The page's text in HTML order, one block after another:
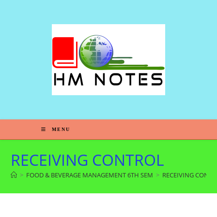
MENU
RECEIVING CONTROL
> FOOD & BEVERAGE MANAGEMENT 6TH SEM > RECEIVING